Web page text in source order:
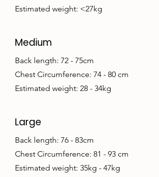
Estimated weight: <27kg
Medium
Back length: 72 - 75cm
Chest Circumference: 74 - 80 cm
Estimated weight: 28 - 34kg
Large
Back length: 76 - 83cm
Chest Circumference: 81 - 93 cm
Estimated weight: 35kg - 47kg